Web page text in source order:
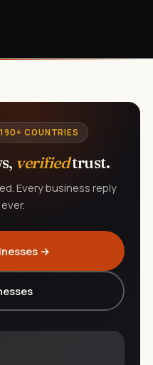
COUNTRIES
verifiedtrust.
Every business reply
→